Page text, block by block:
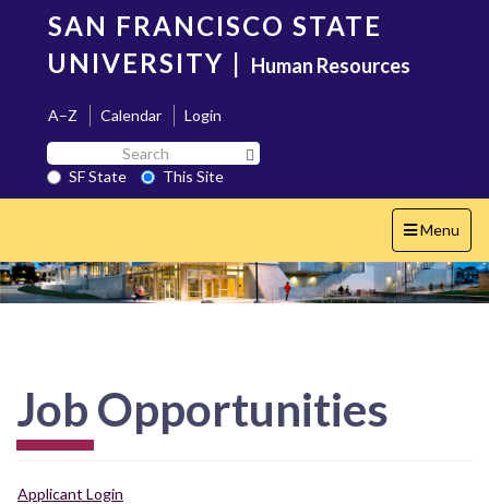
content
SAN FRANCISCO STATE
UNIVERSITY | Human Resources
A–Z Calendar
Login
Search
SF
State
SF State
This Site
Toggle
navigation
Menu
Job Opportunities
Applicant Login